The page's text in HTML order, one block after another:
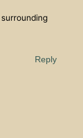
Reply